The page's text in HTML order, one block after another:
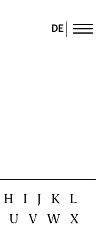
DE
H I J K
L
U V W
X